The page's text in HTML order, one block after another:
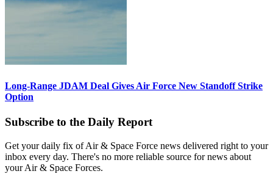
Long-Range JDAM Deal Gives Air Force New Standoff Strike
Option
Subscribe to the Daily Report
Get your daily fix of Air & Space Force news delivered right to your
inbox every day. There's no more reliable source for news about
your Air & Space Forces.